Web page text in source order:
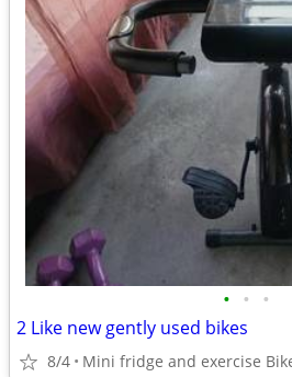
• • •
2 Like new gently used bikes
8/4 Mini fridge and exercise